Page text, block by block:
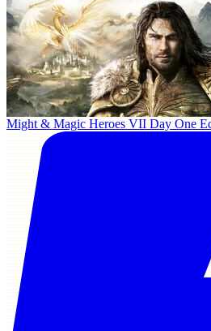
Might & Magic Heroes VII Day One